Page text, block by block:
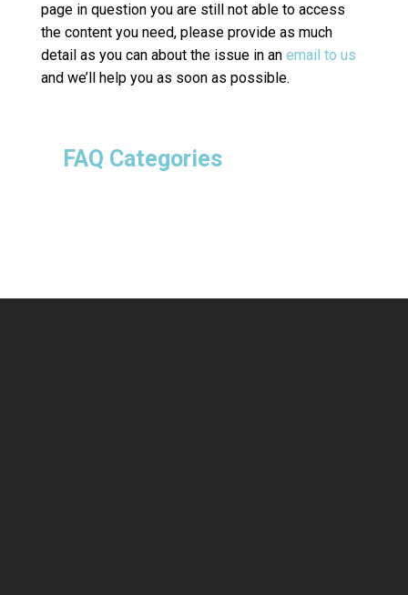
page in question you are still not able to access
the content you need, please provide as much
detail as you can about the issue in an email to us
and we’ll help you as soon as possible.
FAQ Categories